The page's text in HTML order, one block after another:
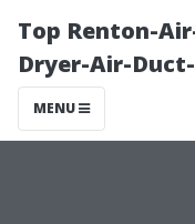
Top Renton-
Dryer-Air-
MENU